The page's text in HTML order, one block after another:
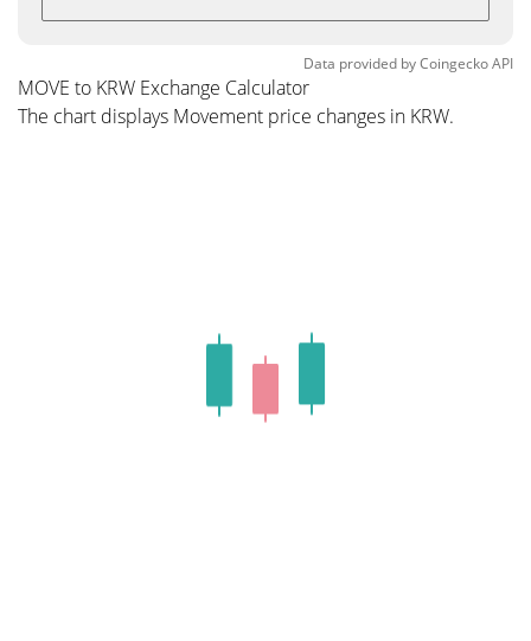
Data provided byCoingeckoAPI
MOVE to KRW Exchange Calculator
The chart displays Movement price changes in KRW.